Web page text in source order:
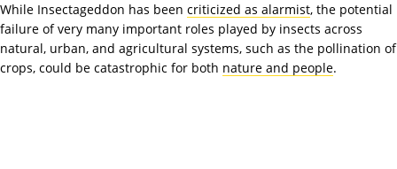
While Insectageddon has been criticized as alarmist, the potential
failure of very many important roles played by insects across
natural, urban, and agricultural systems, such as the pollination of
crops, could be catastrophic for both nature and people.